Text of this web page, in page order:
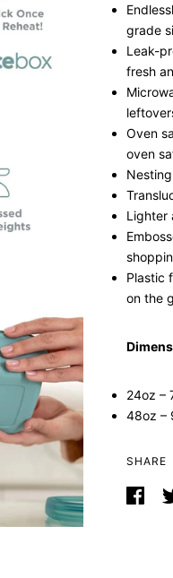
grade
Leak-
fresh
Oven
oven
Lighter
Plastic
on the
24oz –
48oz –
SHARE